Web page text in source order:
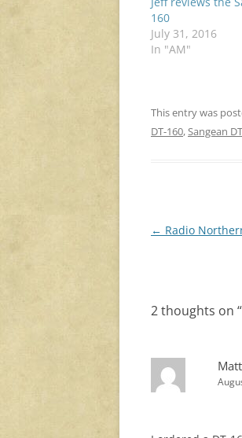
160
July 31, 2016
In "AM"
This entry was
DT-160,Sangean
Post
← Radio
2 thoughts on “